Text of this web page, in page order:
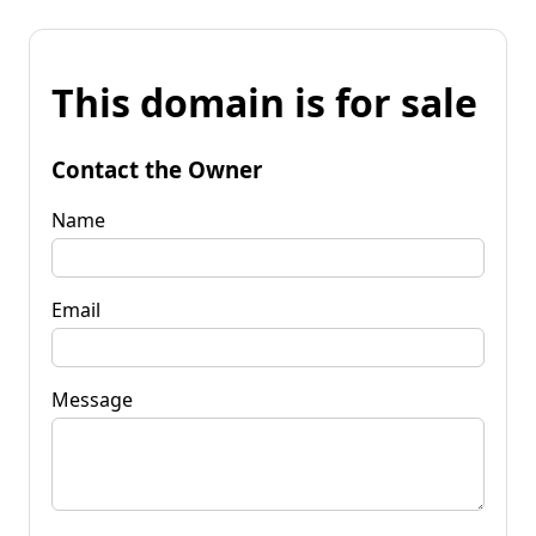
This domain is for sale
Contact the Owner
Name
Email
Message